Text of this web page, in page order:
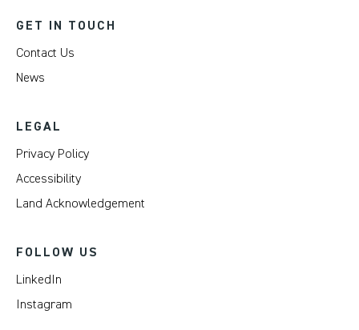
GET IN TOUCH
Contact Us
News
LEGAL
Privacy Policy
Accessibility
Land Acknowledgement
FOLLOW US
LinkedIn
Instagram